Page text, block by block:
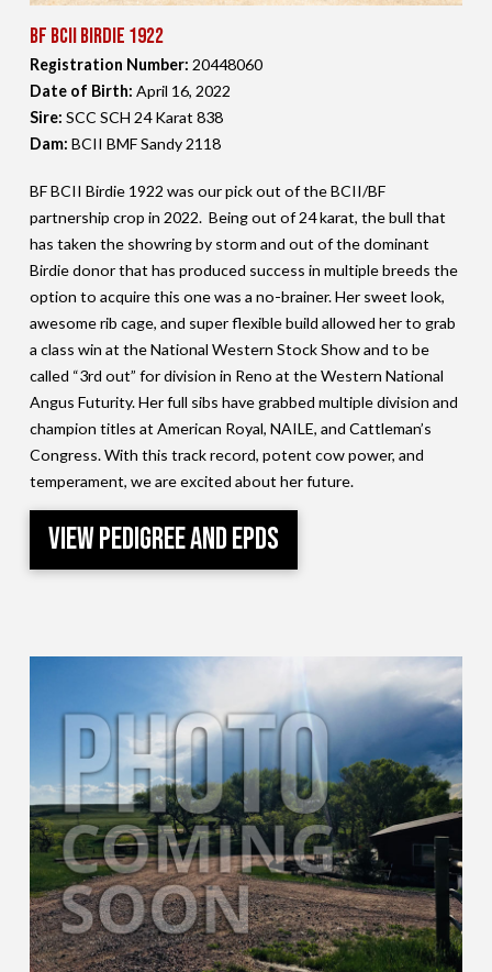
BF BCII Birdie 1922
Registration Number: 20448060
Date of Birth: April 16, 2022
Sire: SCC SCH 24 Karat 838
Dam: BCII BMF Sandy 2118
BF BCII Birdie 1922 was our pick out of the BCII/BF
partnership crop in 2022. Being out of 24 karat, the bull that
has taken the showring by storm and out of the dominant
Birdie donor that has produced success in multiple breeds the
option to acquire this one was a no-brainer. Her sweet look,
awesome rib cage, and super flexible build allowed her to grab
a class win at the National Western Stock Show and to be
called “3rd out” for division in Reno at the Western National
Angus Futurity. Her full sibs have grabbed multiple division and
champion titles at American Royal, NAILE, and Cattleman’s
Congress. With this track record, potent cow power, and
temperament, we are excited about her future.
View Pedigree and EPDs